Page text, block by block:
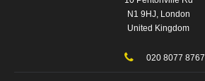
N1 9HJ, London
United Kingdom
020 8077 8767